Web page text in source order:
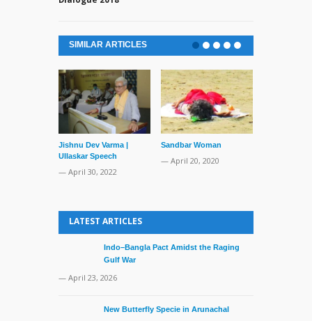
SIMILAR ARTICLES
Jishnu Dev Varma |
Ullaskar Speech
— April 30, 2022
Sandbar Woman
— April 20, 2020
LATEST ARTICLES
Indo–Bangla Pact Amidst the Raging
Gulf War
— April 23, 2026
New Butterfly Specie in Arunachal